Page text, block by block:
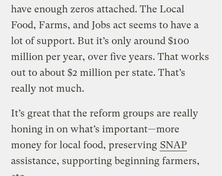
have enough zeros attached. The Local
Food, Farms, and Jobs act seems to have a
lot of support. But it’s only around $100
million per year, over five years. That works
out to about $2 million per state. That’s
really not much.
It’s great that the reform groups are really
honing in on what’s important—more
money for local food, preserving SNAP
assistance, supporting beginning farmers,